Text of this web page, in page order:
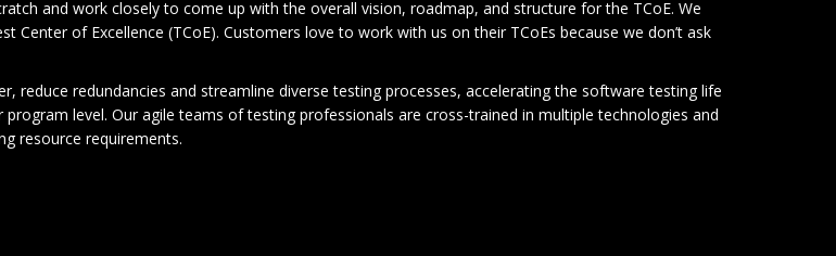
and work closely to come up with the overall vision, roadmap, and structure for the TCoE. We
of Excellence (TCoE). Customers love to work with us on their TCoEs because we don’t ask
reduce redundancies and streamline diverse testing processes, accelerating the software testing life
level. Our agile teams of testing professionals are cross-trained in multiple technologies and
resource requirements.